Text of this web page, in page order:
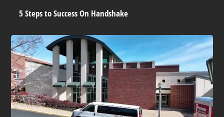
5 Steps to Success On Handshake